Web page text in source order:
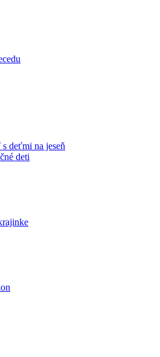
deťmi na jeseň
deti